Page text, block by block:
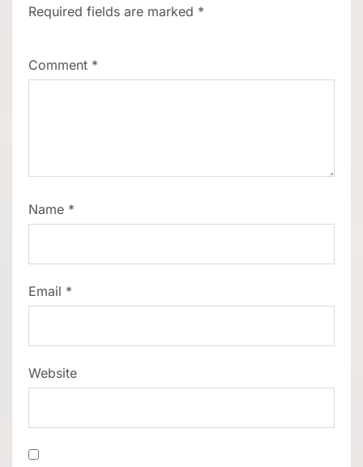
Required fields are marked *
Comment *
Name *
Email *
Website